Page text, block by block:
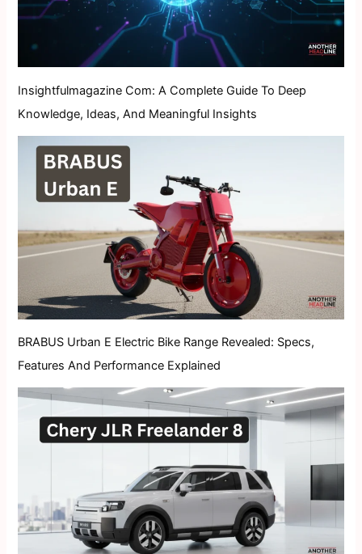
Insightfulmagazine Com: A Complete Guide To Deep
Knowledge, Ideas, And Meaningful Insights
BRABUS Urban E Electric Bike Range Revealed: Specs,
Features And Performance Explained